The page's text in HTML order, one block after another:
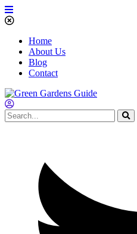
Home
About Us
Blog
Contact